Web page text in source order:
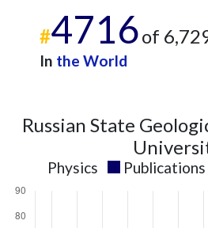
#4716of
In the World
Russian State
Physics Publications